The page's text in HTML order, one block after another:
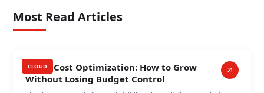
Most Read Articles
CLOUD
Cloud Cost Optimization: How to Grow
Without Losing Budget Control